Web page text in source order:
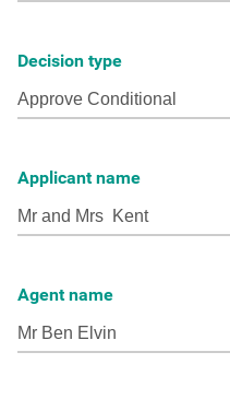
Decision type
Applicant name
Agent name